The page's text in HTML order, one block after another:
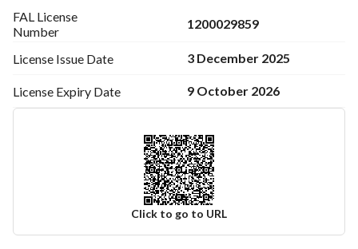
FAL License
Number
1200029859
License Issue Date 3 December 2025
License Expiry Date 9 October 2026
Click to go to URL